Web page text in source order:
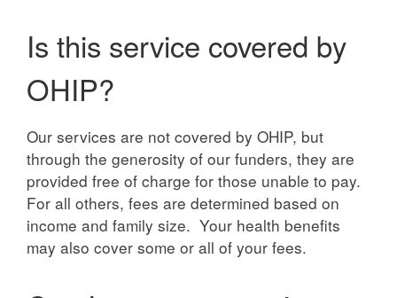
Is this service covered by
OHIP?
Our services are not covered by OHIP, but
through the generosity of our funders, they are
provided free of charge for those unable to pay.
For all others, fees are determined based on
income and family size. Your health benefits
may also cover some or all of your fees.